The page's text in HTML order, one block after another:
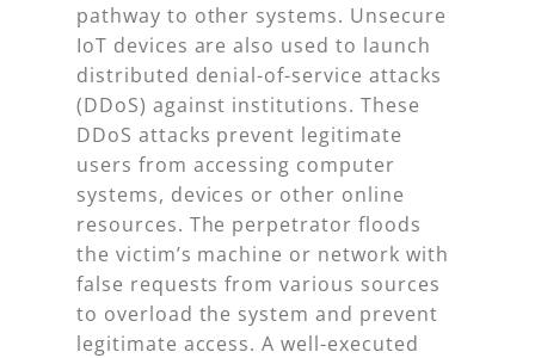
pathway to other systems. Unsecure
IoT devices are also used to launch
distributed denial-of-service attacks
(DDoS) against institutions. These
DDoS attacks prevent legitimate
users from accessing computer
systems, devices or other online
resources. The perpetrator floods
the victim’s machine or network with
false requests from various sources
to overload the system and prevent
legitimate access. A well-executed